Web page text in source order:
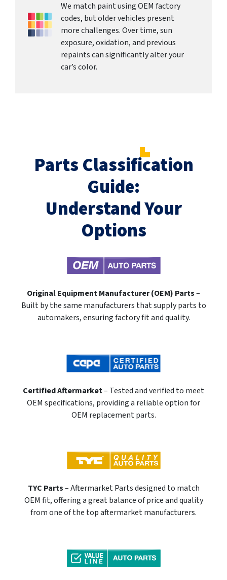
We match paint using OEM factory
codes, but older vehicles present
more challenges. Over time, sun
exposure, oxidation, and previous
repaints can significantly alter your
car’s color.
Parts Classification
Guide:
Understand Your
Options
Original Equipment Manufacturer (OEM) Parts–
Built by the same manufacturers that supply parts to
automakers, ensuring factory fit and quality.
Certified Aftermarket– Tested and verified to meet
OEM specifications, providing a reliable option for
OEM replacement parts.
TYC Parts– Aftermarket Parts designed to match
OEM fit, offering a great balance of price and quality
from one of the top aftermarket manufacturers.